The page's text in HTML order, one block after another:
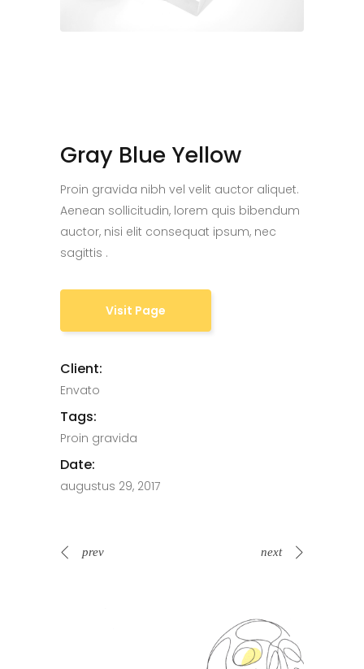
Gray Blue Yellow
Proin gravida nibh vel velit auctor aliquet.
Aenean sollicitudin, lorem quis bibendum
auctor, nisi elit consequat ipsum, nec
sagittis .
Visit Page
Client:
Envato
Tags:
Proin gravida
Date:
augustus 29, 2017
prev next